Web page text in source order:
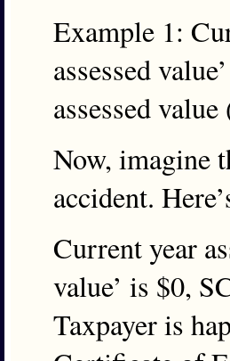
Example 1:
assessed
assessed
Now, imagine
accident.
Current year
value’ is $0,
Taxpayer is